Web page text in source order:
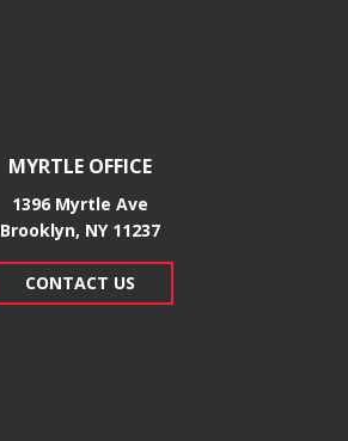
MYRTLE OFFICE
1396 Myrtle Ave
Brooklyn, NY 11237
CONTACT US